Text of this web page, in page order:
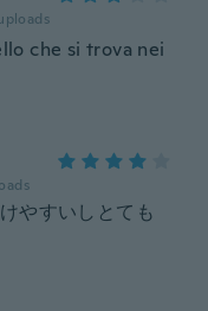
che si trova nei
やすいしとても